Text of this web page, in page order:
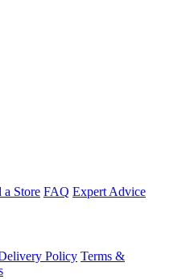
a Store FAQ Expert Advice
Policy Terms &